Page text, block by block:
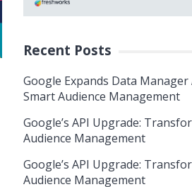
Recent Posts
Google Expands Data
Smart Audience Management
Google’s API Upgrade:
Audience Management
Google’s API Upgrade:
Audience Management